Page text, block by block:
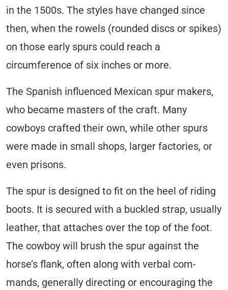
in the 1500s. The styles have changed since
then, when the rowels (rounded discs or spikes)
on those early spurs could reach a
circumference of six inches or more.
The Spanish influenced Mexican spur makers,
who became masters of the craft. Many
cowboys crafted their own, while other spurs
were made in small shops, larger factories, or
even prisons.
The spur is designed to fit on the heel of riding
boots. It is secured with a buckled strap, usually
leather, that attaches over the top of the foot.
The cowboy will brush the spur against the
horse’s flank, often along with verbal com­
mands, generally directing or encouraging the